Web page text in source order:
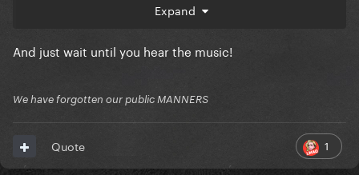
carve our names variant
Expand
And just wait until you hear the music!
We have forgotten our public MANNERS
1
Quote